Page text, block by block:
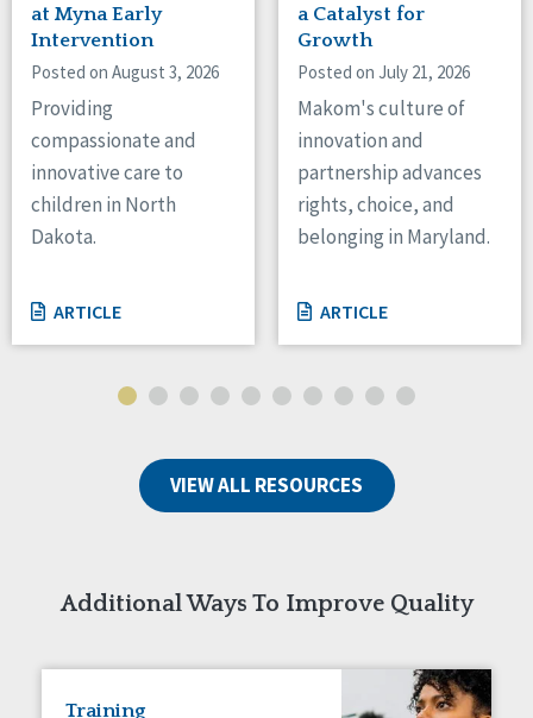
Canada
Ontario
Connaught
North Carolina
North Dakota
Ohio
Oregon
Pennsylvania
South Dakota
Tennessee
Wisconsin
at Myna Early
Intervention
Posted on August 3, 2026
Providing
compassionate and
innovative care to
children in North
Dakota.
ARTICLE
a Catalyst for
Growth
Posted on July 21, 2026
Makom's culture of
innovation and
partnership advances
rights, choice, and
belonging in Maryland.
ARTICLE
VIEW ALL RESOURCES
Additional Ways To Improve Quality
Training